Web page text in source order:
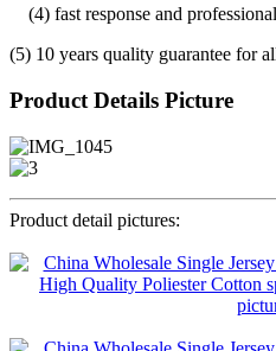
(4) fast response and
(5) 10 years quality guarantee for
Product Details Picture
Product detail pictures: